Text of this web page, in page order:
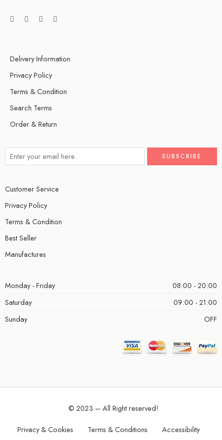
Delivery Information
Privacy Policy
Terms & Condition
Search Terms
Order & Return
Customer Service
Privacy Policy
Terms & Condition
Best Seller
Manufactures
Monday - Friday
08:00 - 20:00
Saturday
09:00 - 21:00
Sunday
OFF
© 2023 – All Right reserved!
Privacy & Cookies Terms & Conditions Accessibility